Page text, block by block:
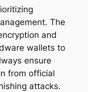
The
and
wallets to
ensure
from official
attacks.